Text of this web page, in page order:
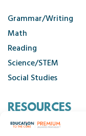
Grammar/Writing
Math
Reading
Science/STEM
Social Studies
RESOURCES